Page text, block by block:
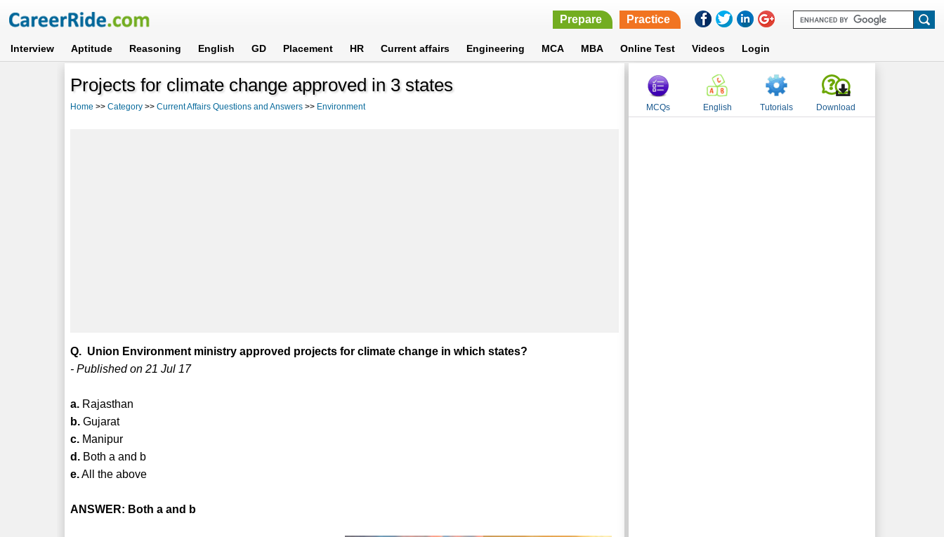
Prepare Practice
Interview Aptitude Reasoning English GD Placement HR Current affairs Engineering MCA MBA Online Test Videos Login
Projects for climate change approved in 3 states
Home >>Category >>Current Affairs Questions and Answers >> Environment
Q. Union Environment ministry approved projects for climate change in which states?
- Published on 21 Jul 17
a. Rajasthan
b. Gujarat
c. Manipur
d. Both a and b
e.All the above
ANSWER: Both a and b
MCQs English Tutorials Download